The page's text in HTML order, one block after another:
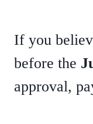
If you
before the
approval,